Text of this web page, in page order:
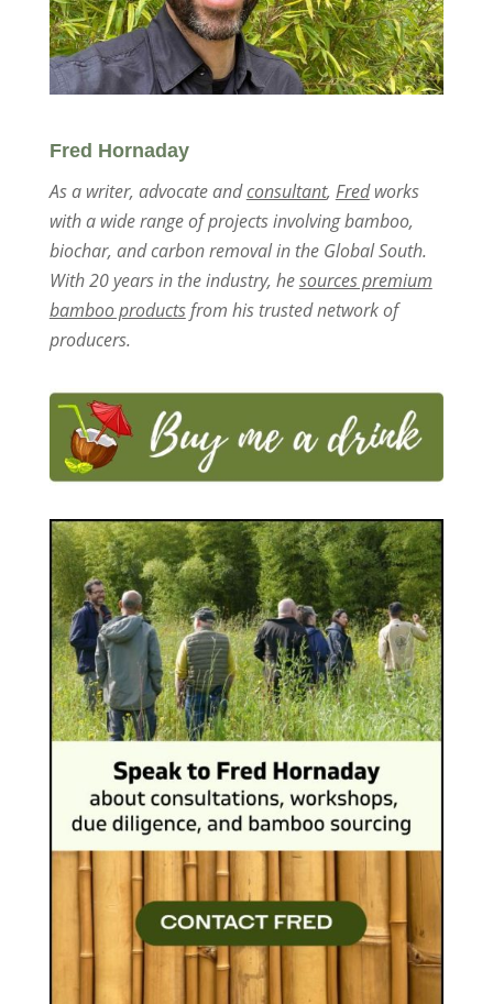
Fred Hornaday
As a writer, advocate andconsultant, Fredworks
with a wide range of projects involving bamboo,
biochar, and carbon removal in the Global South.
With 20 years in the industry, hesources premium
bamboo productsfrom his trusted network of
producers.